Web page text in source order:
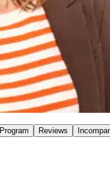
Program Reviews